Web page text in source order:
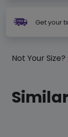
Get your
Not Your Size?
Similar